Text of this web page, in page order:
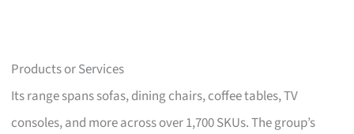
Products or Services
Its range spans sofas, dining chairs, coffee tables, TV
consoles, and more across over 1,700 SKUs. The group’s